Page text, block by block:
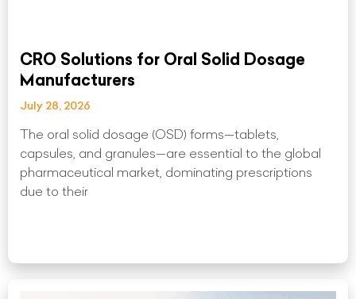
CRO Solutions for Oral Solid Dosage
Manufacturers
July 28, 2026
The oral solid dosage (OSD) forms—tablets,
capsules, and granules—are essential to the global
pharmaceutical market, dominating prescriptions
due to their